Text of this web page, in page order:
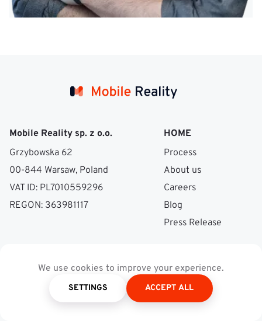
We use cookies to improve your experience.
SETTINGS ACCEPT ALL
Mobile Reality sp. z o.o.
Grzybowska 62
00-844 Warsaw, Poland
VAT ID: PL7010559296
REGON: 363981117
HOME
Process
About us
Careers
Blog
Press Release
Mobile Development
Web Development
NFT & Blockchain
Video & Audio